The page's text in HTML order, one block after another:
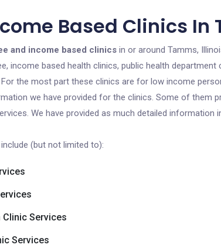
Based Clinics In
and income based clinics in or around Tamms,
income based health clinics, public health
the most part these clinics are for low income
we have provided for the clinics. Some of them
We have provided as much detailed information
(but not limited to):
Clinic Services
Services